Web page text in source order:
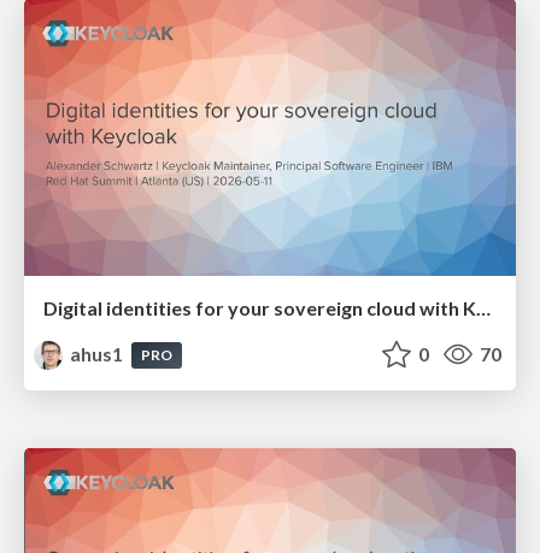
Digital identities for your sovereign cloud with Keycloak
ahus1
PRO 0 70